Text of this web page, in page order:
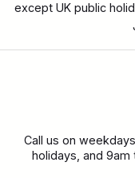
except UK public
Call us on
holidays, and 9am